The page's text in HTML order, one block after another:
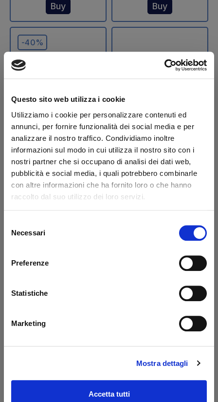
Questo sito web utilizza i cookie
Utilizziamo i cookie per personalizzare contenuti ed
annunci, per fornire funzionalità dei social media e per
analizzare il nostro traffico. Condividiamo inoltre
informazioni sul modo in cui utilizza il nostro sito con i
nostri partner che si occupano di analisi dei dati web,
pubblicità e social media, i quali potrebbero combinarle
con altre informazioni che ha fornito loro o che hanno
raccolto dal suo utilizzo dei loro servizi.
delNecessari
Preferenze
Statistiche
Marketing
Mostra dettagli
Accetta tutti
Buy Buy
-40%
Pin Ø 30 L=80 mm LP
Zepro - USED
Code: U403080Z
€ 43,10 € 25,86
+VAT
Available
Pin Ø 30 x 64 mm
hexagon Zepro
Code: 403036Z
€ 34,55 +VAT
Pin Ø 30/35 L-116 mm
+VAT
Platform roller Ø
€ 34,75